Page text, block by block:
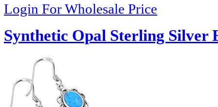
Login For Wholesale Price
Synthetic Opal Sterling Silver